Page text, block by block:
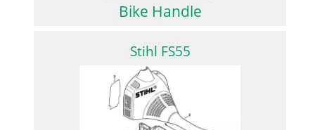
Bike Handle
Stihl FS55